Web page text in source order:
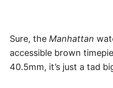
Sure, the Manhattan
accessible brown
40.5mm, it’s just a tad